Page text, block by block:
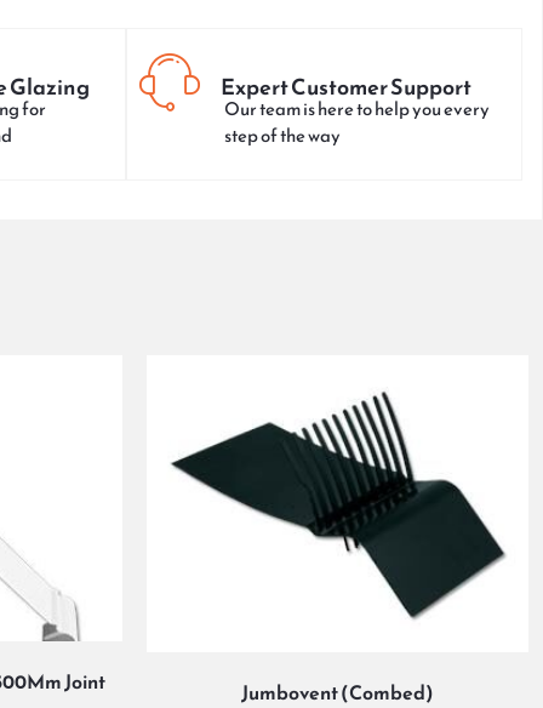
Glazing
for
Expert Customer Support
Our team is here to help you every
step of the way
Joint Jumbovent (Combed)